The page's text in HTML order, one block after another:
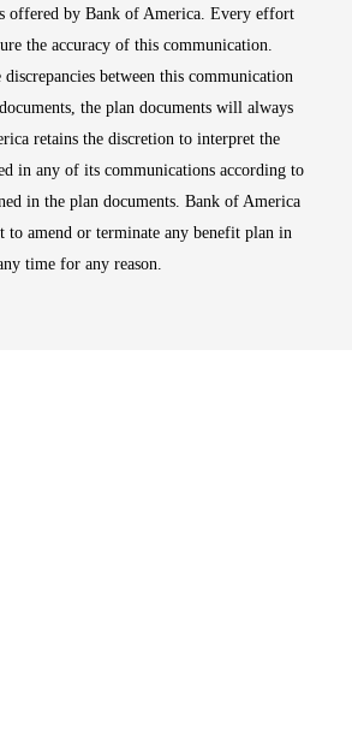
offered by Bank of America. Every effort
the accuracy of this communication.
between this communication
the plan documents will always
retains the discretion to interpret the
in any of its communications according to
in the plan documents. Bank of America
to amend or terminate any benefit plan in
time for any reason.